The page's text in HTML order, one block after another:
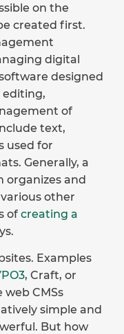
on the
created first.
digital
designed
editing,
of
text,
used for
Generally, a
organizes and
other
of creating a
Examples
, Craft, or
web CMSs
simple and
But how